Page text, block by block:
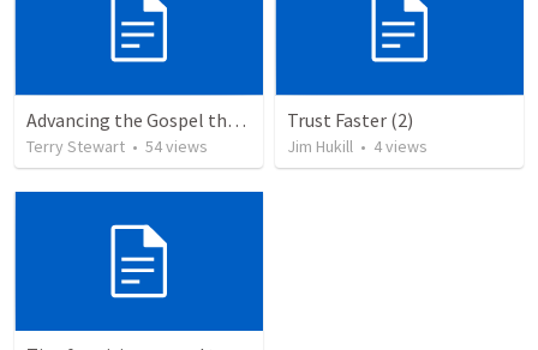
Advancing the Gospel through Circumstances
Terry Stewart • 54views
Trust Faster (2)
Jim Hukill • 4views